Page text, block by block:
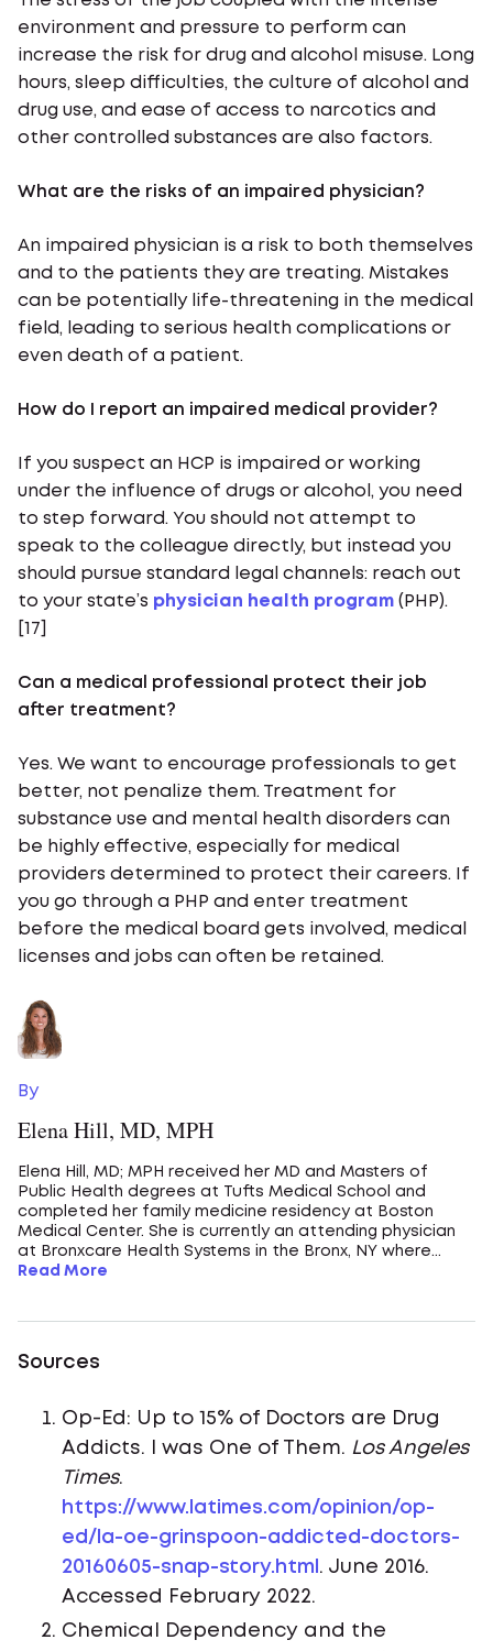
environment and pressure to perform can
increase the risk for drug and alcohol misuse. Long
hours, sleep difficulties, the culture of alcohol and
drug use, and ease of access to narcotics and
other controlled substances are also factors.
What are the risks of an impaired physician?
An impaired physician is a risk to both themselves
and to the patients they are treating. Mistakes
can be potentially life-threatening in the medical
field, leading to serious health complications or
even death of a patient.
How do I report an impaired medical provider?
If you suspect an HCP is impaired or working
under the influence of drugs or alcohol, you need
to step forward. You should not attempt to
speak to the colleague directly, but instead you
should pursue standard legal channels: reach out
to your state’s physician health program (PHP).
[17]
Can a medical professional protect their job
after treatment?
Yes. We want to encourage professionals to get
better, not penalize them. Treatment for
substance use and mental health disorders can
be highly effective, especially for medical
providers determined to protect their careers. If
you go through a PHP and enter treatment
before the medical board gets involved, medical
licenses and jobs can often be retained.
By
Elena Hill, MD, MPH
Elena Hill, MD; MPH received her MD and Masters of
Public Health degrees at Tufts Medical School and
completed her family medicine residency at Boston
Medical Center. She is currently an attending physician
at Bronxcare Health Systems in the Bronx, NY where...
Read More
Sources
Op-Ed: Up to 15% of Doctors are Drug
Addicts. I was One of Them. Los Angeles
Times.
https://www.latimes.com/opinion/op-
ed/la-oe-grinspoon-addicted-doctors-
20160605-snap-story.html . June 2016.
Accessed February 2022.
Chemical Dependency and the